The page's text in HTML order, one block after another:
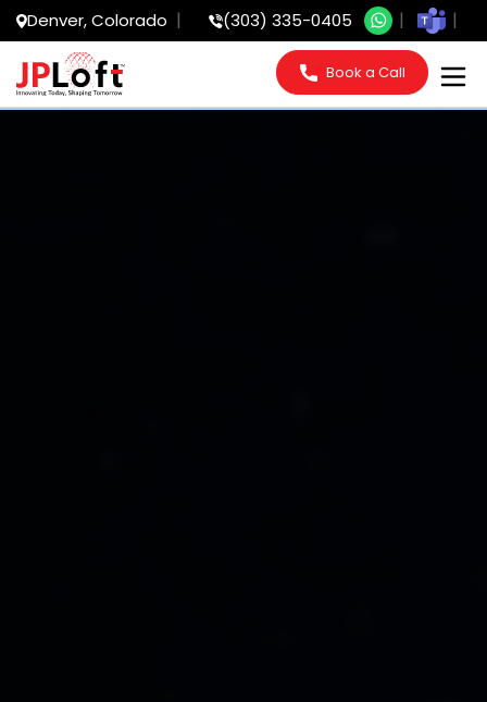
Denver, Colorado (303) 335-0405
Book a Call